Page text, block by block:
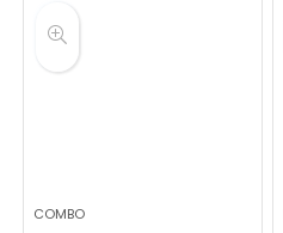
COMBO